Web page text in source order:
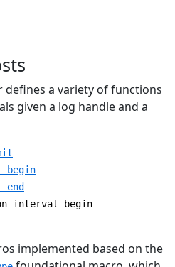
defines a variety of functions
given a log handle and a
implemented based on the